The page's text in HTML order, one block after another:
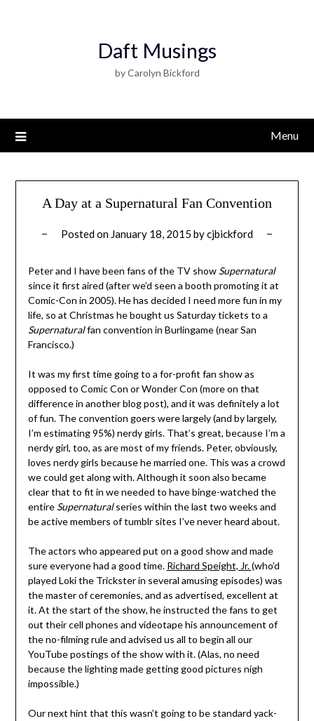
Daft Musings
by Carolyn Bickford
Menu
A Day at a Supernatural Fan Convention
Posted on January 18, 2015 bycjbickford
Peter and I have been fans of the TV show Supernatural
since it first aired (after we’d seen a booth promoting it at
Comic-Con in 2005). He has decided I need more fun in my
life, so at Christmas he bought us Saturday tickets to a
Supernaturalfan convention in Burlingame (near San
Francisco.)
It was my first time going to a for-profit fan show as
opposed to Comic Con or Wonder Con (more on that
difference in another blog post), and it was definitely a lot
of fun. The convention goers were largely (and by largely,
I’m estimating 95%) nerdy girls. That’s great, because I’m a
nerdy girl, too, as are most of my friends. Peter, obviously,
loves nerdy girls because he married one. This was a crowd
we could get along with. Although it soon also became
clear that to fit in we needed to have binge-watched the
entire Supernaturalseries within the last two weeks and
be active members of tumblr sites I’ve never heard about.
The actors who appeared put on a good show and made
sure everyone had a good time. Richard Speight, Jr.(who’d
played Loki the Trickster in several amusing episodes) was
the master of ceremonies, and as advertised, excellent at
it. At the start of the show, he instructed the fans to get
out their cell phones and videotape his announcement of
the no-filming rule and advised us all to begin all our
YouTube postings of the show with it. (Alas, no need
because the lighting made getting good pictures nigh
impossible.)
Our next hint that this wasn’t going to be standard yack-